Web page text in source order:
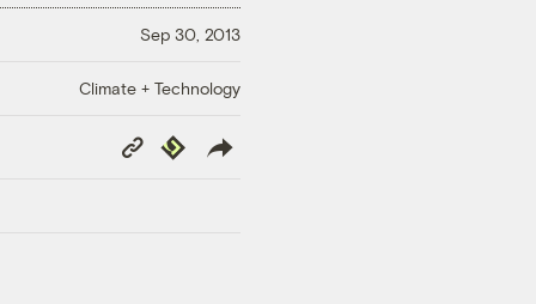
Sep 30, 2013
Climate + Technology
Copy
Link
Republish